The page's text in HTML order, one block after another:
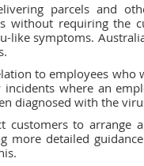
parcels and
without requiring the
like symptoms.
to employees who
where an
diagnosed with the
customers to arrange
more detailed